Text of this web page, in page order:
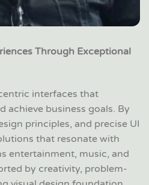
Through Exceptional
interfaces that
achieve business goals. By
principles, and precise UI
that resonate with
entertainment, music, and
by creativity, problem-